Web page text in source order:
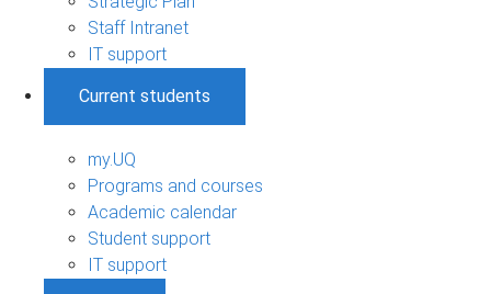
Staff Intranet
IT support
Current students
my.UQ
Programs and courses
Academic calendar
Student support
IT support